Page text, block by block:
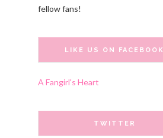
fellow fans!
LIKE US ON FACEBOOK
A Fangirl's Heart
TWITTER